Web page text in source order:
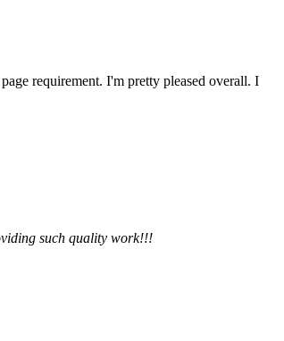
requirement. I'm pretty pleased overall. I
such quality work!!!